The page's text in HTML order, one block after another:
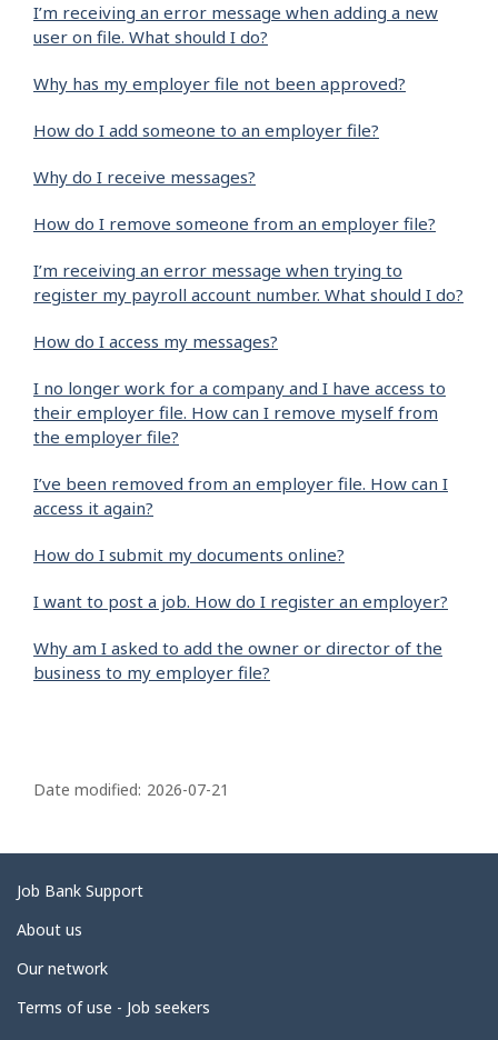
I’m receiving an error message when adding a new
user on file. What should I do?
Why has my employer file not been approved?
How do I add someone to an employer file?
Why do I receive messages?
How do I remove someone from an employer file?
I’m receiving an error message when trying to
register my payroll account number. What should I do?
How do I access my messages?
I no longer work for a company and I have access to
their employer file. How can I remove myself from
the employer file?
I’ve been removed from an employer file. How can I
access it again?
How do I submit my documents online?
I want to post a job. How do I register an employer?
Why am I asked to add the owner or director of the
business to my employer file?
a
e
d
e
a
i
Date modified: 2026-07-21
Related
links
Job Bank Support
About us
Our network
Terms of use - Job seekers